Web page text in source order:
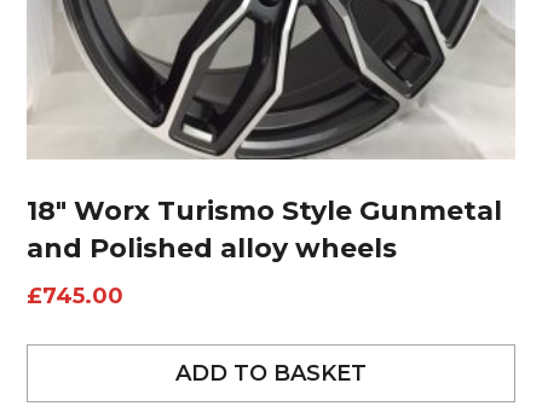
18″ Worx Turismo Style Gunmetal
and Polished alloy wheels
£745.00
ADD TO BASKET